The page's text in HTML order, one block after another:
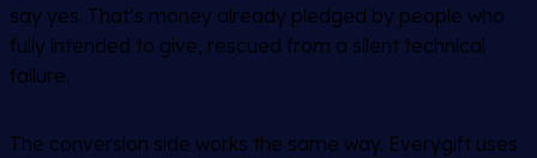
say yes. That’s money already pledged by people who
fully intended to give, rescued from a silent technical
failure.
The conversion side works the same way. Everygift uses